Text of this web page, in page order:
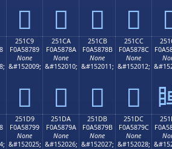
𥆹 𥆺 𥆻 𥆼
251C9
F0A58789
None
&#152009;
𥇉
251CA
F0A5878A
None
&#152010;
𥇊
251CB
F0A5878B
None
&#152011;
𥇋
251CC
F0A5878C
None
&#152012;
𥇌
251D9
F0A58799
None
&#152025;
251DA
F0A5879A
None
&#152026;
251DB
F0A5879B
None
&#152027;
251DC
F0A5879C
None
&#152028;